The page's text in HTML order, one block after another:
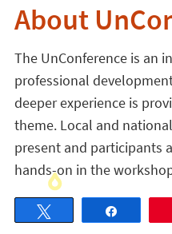
About
The UnConference is an
professional
deeper experience is
theme. Local and
present and participants
hands-on in the